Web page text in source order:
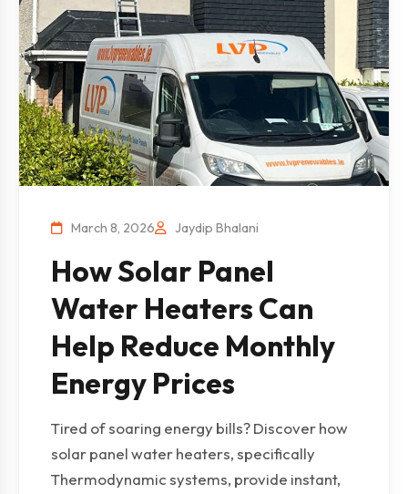
March 8, 2026 Jaydip Bhalani
How Solar Panel
Water Heaters Can
Help Reduce Monthly
Energy Prices
Tired of soaring energy bills? Discover how
solar panel water heaters, specifically
Thermodynamic systems, provide instant,